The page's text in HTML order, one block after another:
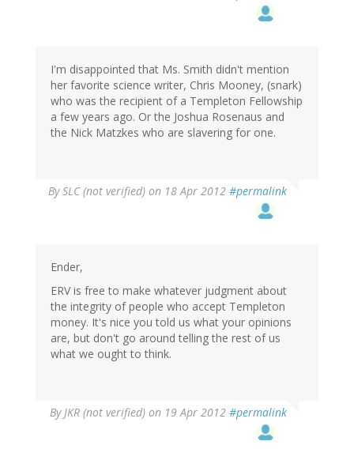
I'm disappointed that Ms. Smith didn't mention
her favorite science writer, Chris Mooney, (snark)
who was the recipient of a Templeton Fellowship
a few years ago. Or the Joshua Rosenaus and
the Nick Matzkes who are slavering for one.
BySLC (not verified) on 18 Apr 2012 #permalink
Ender,
ERV is free to make whatever judgment about
the integrity of people who accept Templeton
money. It's nice you told us what your opinions
are, but don't go around telling the rest of us
what we ought to think.
ByJKR (not verified) on 19 Apr 2012 #permalink